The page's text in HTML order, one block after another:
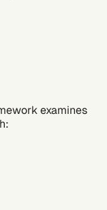
examines